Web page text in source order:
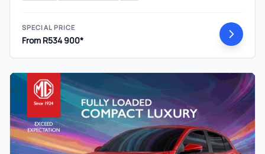
SPECIAL PRICE
From R534 900*